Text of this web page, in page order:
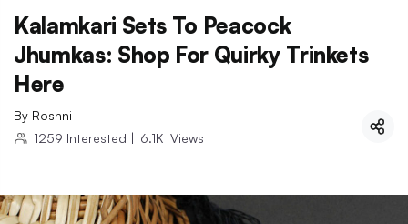
Kalamkari Sets To Peacock
Jhumkas: Shop For Quirky Trinkets
Here
By Roshni
1259 Interested | 6.1K Views